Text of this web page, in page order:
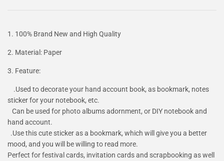
1. 100% Brand New and High Quality
2. Material: Paper
3. Feature:
.Used to decorate your hand account book, as bookmark, notes
sticker for your notebook, etc.
Can be used for photo albums adornment, or DIY notebook and
hand account.
.Use this cute sticker as a bookmark, which will give you a better
mood, and you will be willing to read more.
Perfect for festival cards, invitation cards and scrapbooking as well